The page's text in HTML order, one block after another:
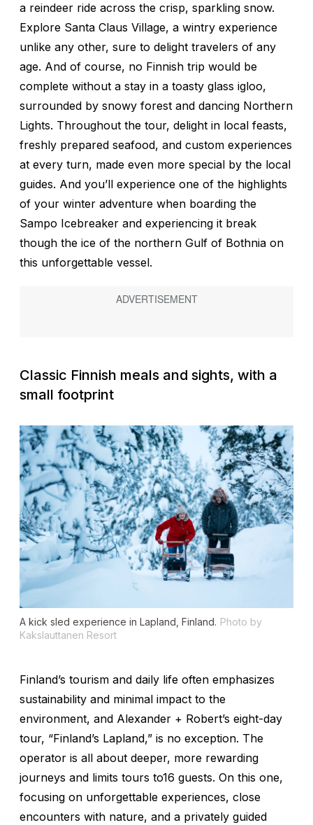
a reindeer ride across the crisp, sparkling snow.
Explore Santa Claus Village, a wintry experience
unlike any other, sure to delight travelers of any
age. And of course, no Finnish trip would be
complete without a stay in a toasty glass igloo,
surrounded by snowy forest and dancing Northern
Lights. Throughout the tour, delight in local feasts,
freshly prepared seafood, and custom experiences
at every turn, made even more special by the local
guides. And you’ll experience one of the highlights
of your winter adventure when boarding the
Sampo Icebreaker and experiencing it break
though the ice of the northern Gulf of Bothnia on
this unforgettable vessel.
Classic Finnish meals and sights, with a
small footprint
A kick sled experience in Lapland, Finland. Photo by
Kakslauttanen Resort
Finland’s tourism and daily life often emphasizes
sustainability and minimal impact to the
environment, and Alexander + Robert’s eight-day
tour, “Finland’s Lapland,” is no exception. The
operator is all about deeper, more rewarding
journeys and limits tours to16 guests. On this one,
focusing on unforgettable experiences, close
encounters with nature, and a privately guided